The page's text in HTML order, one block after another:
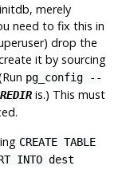
initdb, merely
need to fix this in
drop the
it by sourcing
pg_config --
is.) This must
CREATE TABLE
INTO dest